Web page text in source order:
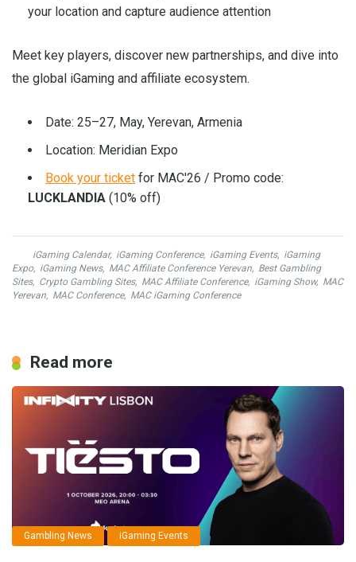
your location and capture audience attention
Meet key players, discover new partnerships, and dive into
the global iGaming and affiliate ecosystem.
Date: 25–27, May, Yerevan, Armenia
Location: Meridian Expo
Book your ticket for MAC'26 / Promo code:
LUCKLANDIA (10% off)
iGaming Calendar, iGaming Conference, iGaming Events, iGaming
Expo, iGaming News, MAC Affiliate Conference Yerevan, Best Gambling
Sites, Crypto Gambling Sites, MAC Affiliate Conference, iGaming Show, MAC
Yerevan, MAC Conference, MAC iGaming Conference
Read more
Gambling News iGaming Events